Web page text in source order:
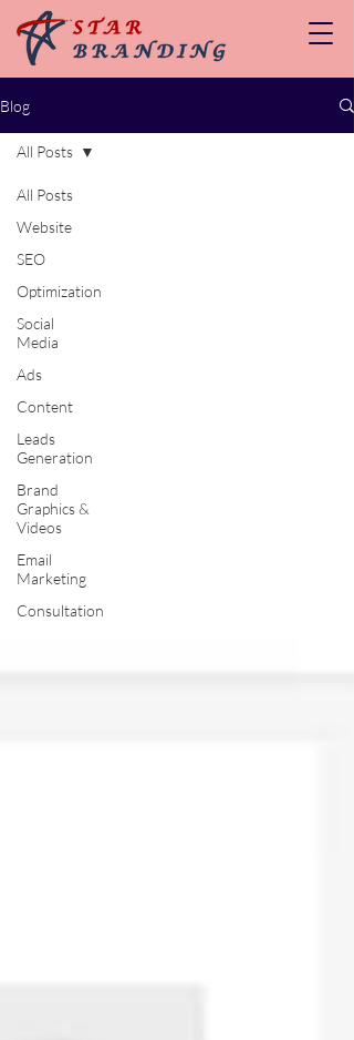
Blog
All Posts
Website
SEO
Optimization
Social
Media
Ads
Content
Leads
Generation
Brand
Graphics &
Videos
Email
Marketing
Consultation
All Posts